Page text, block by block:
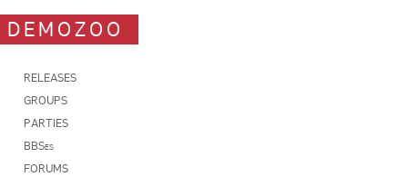
DEMOZOO
RELEASES
GROUPS
PARTIES
BBSes
FORUMS